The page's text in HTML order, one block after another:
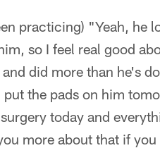
practicing) "Yeah, he
so I feel real good
did more than he's
put the pads on him
today and
more about that if